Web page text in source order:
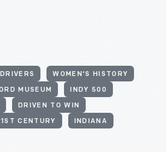
WOMEN'S HISTORY
MUSEUM INDY 500
DRIVEN TO WIN
CENTURY INDIANA